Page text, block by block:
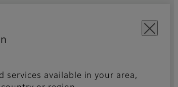
services available in your area,